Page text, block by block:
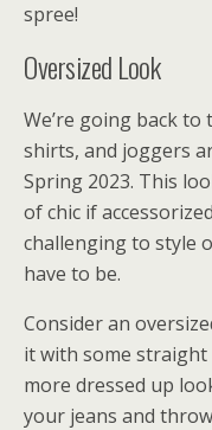
spree!
Oversized Look
We’re going back to
shirts, and joggers
Spring 2023. This
of chic if
challenging to style
have to be.
Consider an
it with some straight
more dressed up
your jeans and